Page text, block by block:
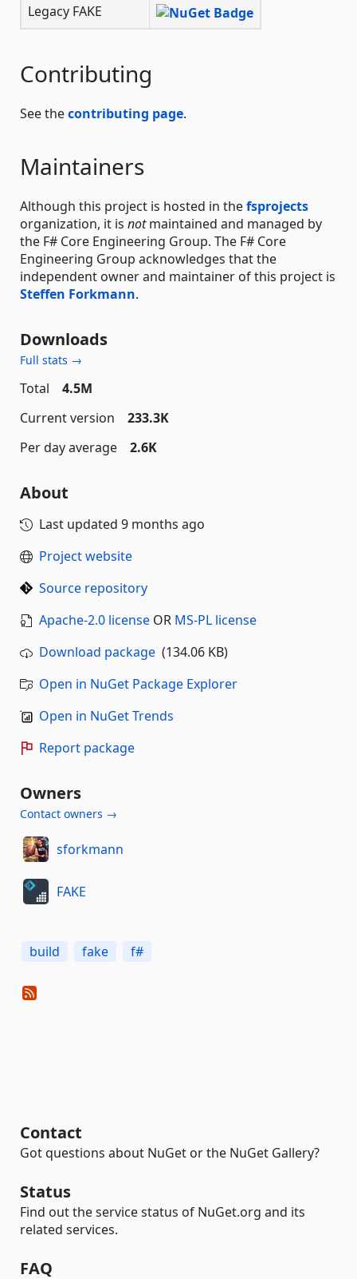
Legacy FAKE
Contributing
See thecontributing page.
Maintainers
Although this project is hosted in thefsprojects
organization, it is notmaintained and managed by
the F# Core Engineering Group. The F# Core
Engineering Group acknowledges that the
independent owner and maintainer of this project is
Steffen Forkmann.
Downloads
Full stats →
Total
4.5M
Current version
233.3K
Per day average
2.6K
About
Last updated 9 months ago
Project website
Source repository
Apache-2.0 license OR MS-PL license
Download package (134.06 KB)
Open in NuGet Package Explorer
Open in NuGet Trends
Report package
Owners
Contact owners →
sforkmann
FAKE
build fake f#
Contact
Got questions about NuGet or the NuGet Gallery?
Status
Find out the service status of NuGet.org and its
related services.
FAQ